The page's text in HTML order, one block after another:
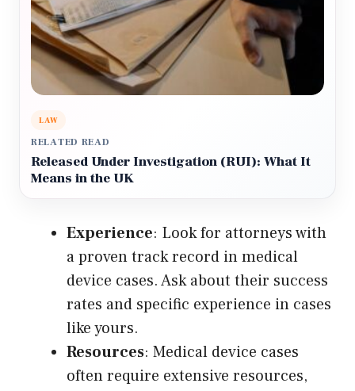
LAW
RELATED READ
Released Under Investigation (RUI): What It
Means in the UK
Experience: Look for attorneys with
a proven track record in medical
device cases. Ask about their success
rates and specific experience in cases
like yours.
Resources: Medical device cases
often require extensive resources,